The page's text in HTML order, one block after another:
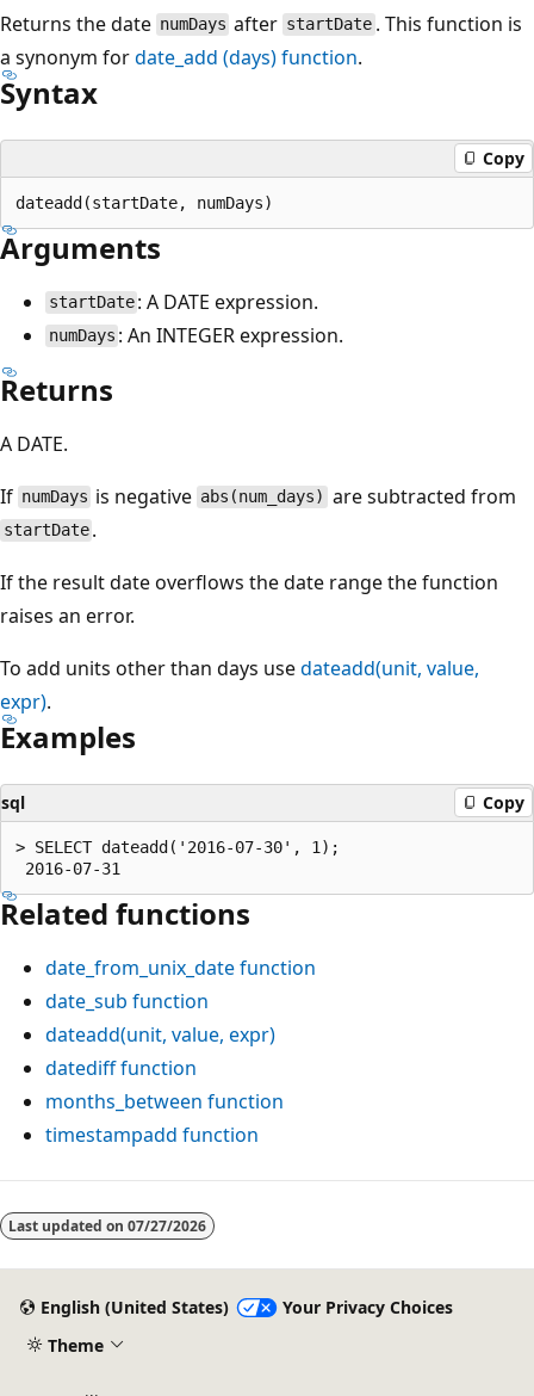
Returns the date numDays after startDate . This function is
a synonym fordate_add (days) function.
Syntax
Copy
Arguments
startDate : A DATE expression.
numDays : An INTEGER expression.
Returns
A DATE.
If numDays is negative abs(num_days) are subtracted from
startDate .
If the result date overflows the date range the function
raises an error.
To add units other than days usedateadd(unit, value,
expr).
Examples
sql Copy
> SELECT dateadd('2016-07-30', 1);
Related functions
date_from_unix_datefunction
date_sub function
dateadd(unit, value, expr)
datedifffunction
months_between function
timestampadd function
Reading
mode
Last updated on 07/27/2026
English (United States)
Your Privacy Choices
Theme